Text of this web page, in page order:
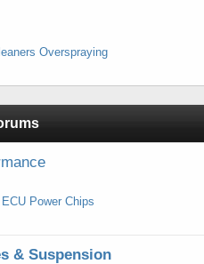
Overspraying
Power Chips
& Suspension